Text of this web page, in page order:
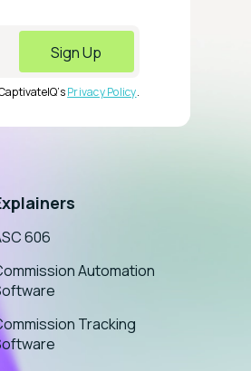
Privacy Policy.
606
Automation
Tracking